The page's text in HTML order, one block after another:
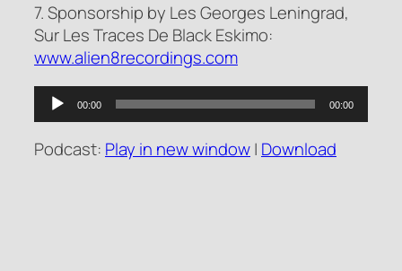
7. Sponsorship by Les Georges Leningrad,
Sur Les Traces De Black Eskimo:
www.alien8recordings.com
Audio
Player
00:00 00:00
Podcast: Play in new window| Download